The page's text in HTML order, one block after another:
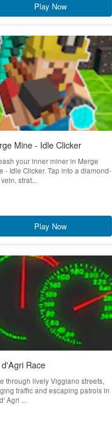
Play Now
Mine - Idle Clicker
your inner miner in Merge
- Idle Clicker. Tap into a diamond-
strat...
Play Now
Race
through lively Viggiano streets,
traffic and escaping patrols in
Agri ...